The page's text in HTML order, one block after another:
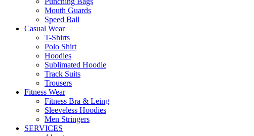
Mouth Guards
Speed Ball
Casual Wear
T-Shirts
Polo Shirt
Hoodies
Sublimated Hoodie
Track Suits
Trousers
Fitness Wear
Fitness Bra & Leing
Sleeveless Hoodies
Men Stringers
SERVICES